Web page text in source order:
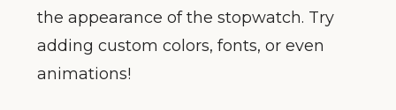
the appearance of the stopwatch. Try
adding custom colors, fonts, or even
animations!